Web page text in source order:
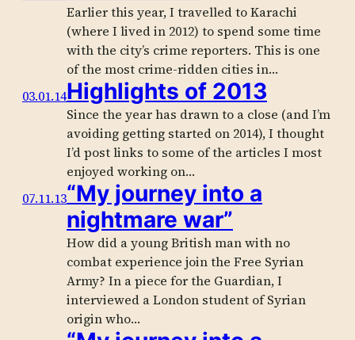
Earlier this year, I travelled to Karachi
(where I lived in 2012) to spend some time
with the city’s crime reporters. This is one
of the most crime-ridden cities in…
03.01.14Highlights of 2013
Since the year has drawn to a close (and I’m
avoiding getting started on 2014), I thought
I’d post links to some of the articles I most
enjoyed working on…
07.11.13“My journey into a
nightmare war”
How did a young British man with no
combat experience join the Free Syrian
Army? In a piece for the Guardian, I
interviewed a London student of Syrian
origin who…